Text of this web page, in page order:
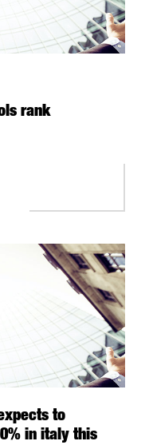
rank
to
in italy this